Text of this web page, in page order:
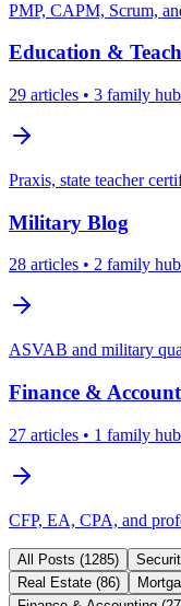
PMP, CAPM, Scrum,
Education &
29 articles • 3 family
Praxis, state teacher
Military Blog
28 articles • 2 family
ASVAB and military
Finance &
27 articles • 1 family
CFP, EA, CPA, and
All Posts (1285)
Real Estate (86)